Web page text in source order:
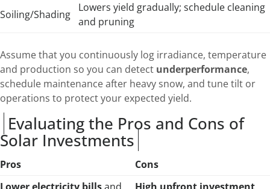
Soiling/Shading
Lowers yield gradually; schedule cleaning
and pruning
Assume that you continuously log irradiance, temperature
and production so you can detect underperformance,
schedule maintenance after heavy snow, and tune tilt or
operations to protect your expected yield.
Evaluating the Pros and Cons of
Solar Investments
Pros
Cons